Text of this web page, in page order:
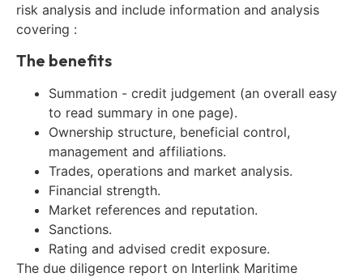
risk analysis and include information and analysis
covering :
The benefits
Summation - credit judgement (an overall easy
to read summary in one page).
Ownership structure, beneficial control,
management and affiliations.
Trades, operations and market analysis.
Financial strength.
Market references and reputation.
Sanctions.
Rating and advised credit exposure.
The due diligence report on Interlink Maritime